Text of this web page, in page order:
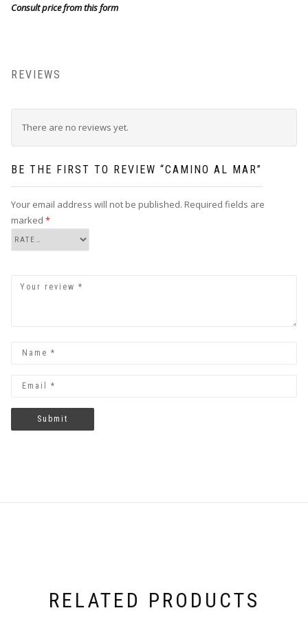
Consult price from this form
REVIEWS
There are no reviews yet.
BE THE FIRST TO REVIEW “CAMINO AL MAR”
Your email address will not be published. Required fields are
marked *
RELATED PRODUCTS